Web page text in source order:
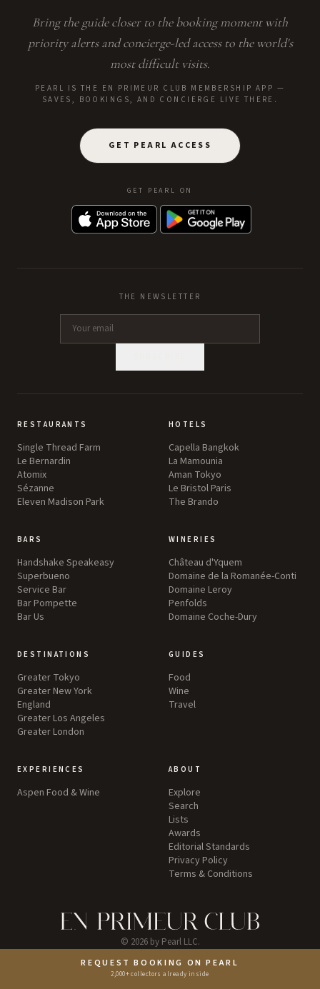
REQUEST BOOKING ON PEARL
2,000+ collectors already inside
Bring the guide closer to the booking moment with
priority alerts and concierge-led access to the world's
most difficult visits.
PEARL IS THE EN PRIMEUR CLUB MEMBERSHIP APP —
SAVES, BOOKINGS, AND CONCIERGE LIVE THERE.
GET PEARL ACCESS
GET PEARL ON
THE NEWSLETTER
RESTAURANTS
Single Thread Farm
Le Bernardin
Atomix
Sézanne
Eleven Madison Park
HOTELS
Capella Bangkok
La Mamounia
Aman Tokyo
Le Bristol Paris
The Brando
BARS
Handshake Speakeasy
Superbueno
Service Bar
Bar Pompette
Bar Us
WINERIES
Château d'Yquem
Domaine de la Romanée-Conti
Domaine Leroy
Penfolds
Domaine Coche-Dury
DESTINATIONS
Greater Tokyo
Greater New York
England
Greater Los Angeles
Greater London
GUIDES
Food
Wine
Travel
EXPERIENCES
Aspen Food & Wine
ABOUT
Explore
Search
Lists
Awards
Editorial Standards
Privacy Policy
Terms & Conditions
© 2026by Pearl LLC.
Instagram